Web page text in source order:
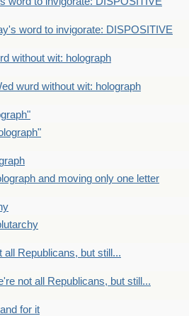
word to invigorate: DISPOSITIVE
without wit: holograph
wurd without wit: holograph
and moving only one letter
all Republicans, but still...
not all Republicans, but still...
for it